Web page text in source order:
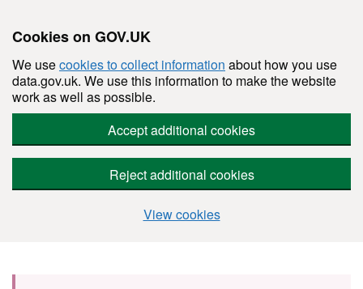
Cookies on GOV.UK
We usecookies to collect information about how you use
data.gov.uk. We use this information to make the website
work as well as possible.
Accept additional cookies
Reject additional cookies
View cookies
Skip to main content